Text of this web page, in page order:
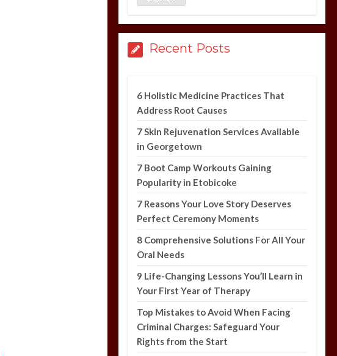
Recent Posts
6 Holistic Medicine Practices That
Address Root Causes
7 Skin Rejuvenation Services Available
in Georgetown
7 Boot Camp Workouts Gaining
Popularity in Etobicoke
7 Reasons Your Love Story Deserves
Perfect Ceremony Moments
8 Comprehensive Solutions For All Your
Oral Needs
9 Life-Changing Lessons You’ll Learn in
Your First Year of Therapy
Top Mistakes to Avoid When Facing
Criminal Charges: Safeguard Your
Rights from the Start